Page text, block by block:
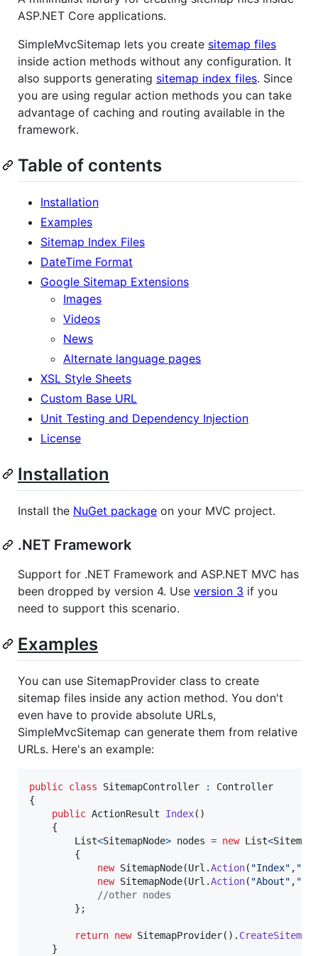
ASP.NET Core applications.
SimpleMvcSitemap lets you create sitemap files
inside action methods without any configuration. It
also supports generating sitemap index files. Since
you are using regular action methods you can take
advantage of caching and routing available in the
framework.
Table of contents
Installation
Examples
Sitemap Index Files
DateTime Format
Google Sitemap Extensions
Images
Videos
News
Alternate language pages
XSL Style Sheets
Custom Base URL
Unit Testing and Dependency Injection
License
Installation
Install the NuGet package on your MVC project.
.NET Framework
Support for .NET Framework and ASP.NET MVC has
been dropped by version 4. Use version 3 if you
need to support this scenario.
Examples
You can use SitemapProvider class to create
sitemap files inside any action method. You don't
even have to provide absolute URLs,
SimpleMvcSitemap can generate them from relative
URLs. Here's an example:
public class SitemapController :
Controller
{
public ActionResult Index( )
{
List<SitemapNode> nodes = new List<
{
new SitemapNode(Url .Action( "Index" ,
new SitemapNode(Url .Action( "About" ,
//other nodes
} ;
return new SitemapProvider( ) . CreateSitemap
}